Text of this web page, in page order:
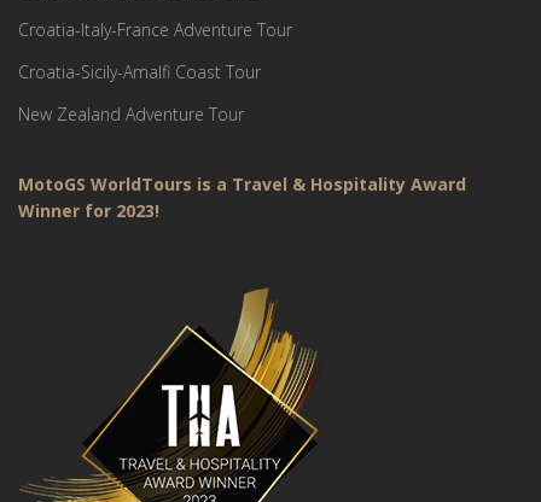
Croatia-Italy-France Adventure Tour
Croatia-Sicily-Amalfi Coast Tour
New Zealand Adventure Tour
MotoGS WorldTours is a Travel & Hospitality Award
Winner for 2023!